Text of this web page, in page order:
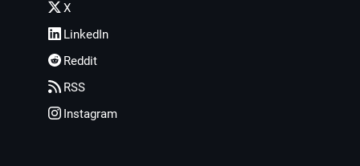
X
LinkedIn
Reddit
RSS
Instagram